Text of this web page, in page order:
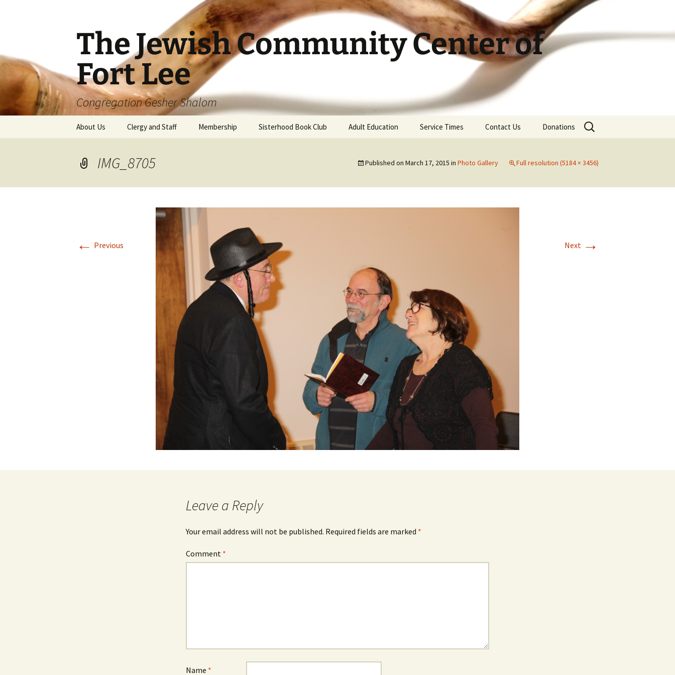
The Jewish Community Center of
Fort Lee
Congregation Gesher Shalom
About Us Clergy and Staff Membership Sisterhood Book Club Adult Education Service Times Contact Us Donations
Search
for:
IMG_8705 Published on March 17, 2015 in Photo Gallery Full resolution (5184 × 3456)
← Previous Next →
Leave a Reply
Your email address will not be published. Required fields are marked *
Comment *
Name *